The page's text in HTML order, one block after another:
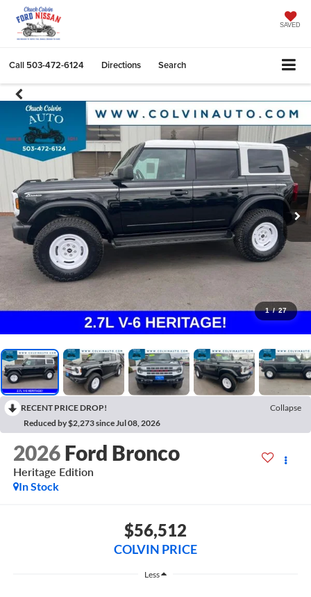
SAVED
Call 503-472-6124 Directions Search
1 / 27
RECENT PRICE DROP!
Collapse
Reduced by $2,273 since Jul 08, 2026
2026 Ford Bronco
Heritage Edition
In Stock
$56,512
COLVIN PRICE
Less